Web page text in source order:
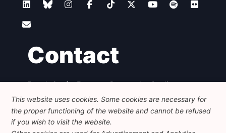
Contact
Foundation for European Progressive Studies
Avenue des Arts - 46, 1000 Bruxelles
+32 223 46 900
info@feps-europe.eu
communication@feps-europe.eu
This website uses cookies. Some cookies are necessary for
the proper functioning of the website and cannot be refused
if you wish to visit the website.